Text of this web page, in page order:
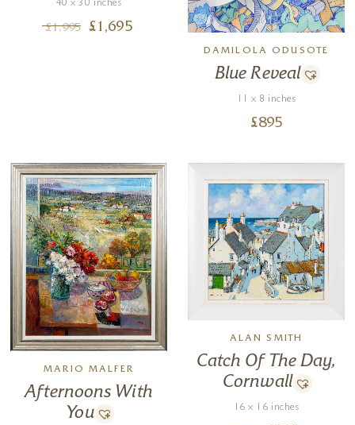
40 x 30 inches
£1,995 £ 1,695
DAMILOLA ODUSOTE
Blue Reveal
11 x 8 inches
£895
MARIO MALFER
Afternoons With
You
ALAN SMITH
Catch Of The Day,
Cornwall
16 x 16 inches